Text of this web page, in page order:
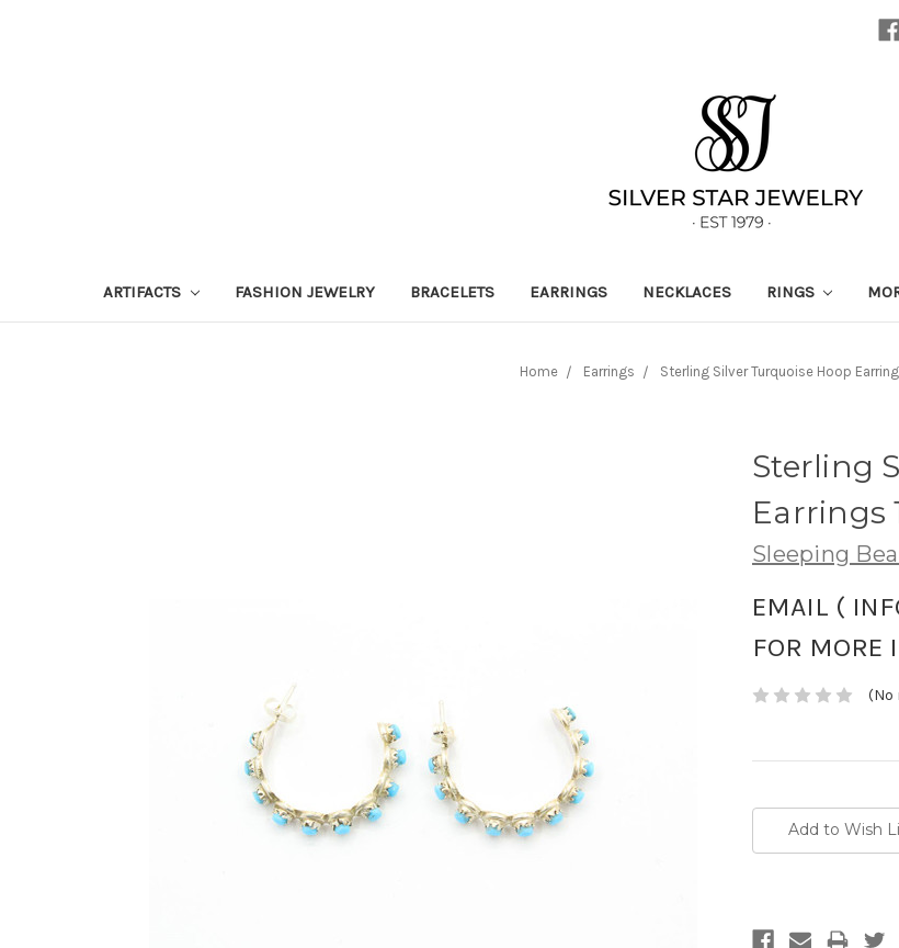
ARTIFACTS FASHION JEWELRY BRACELETS EARRINGS NECKLACES RINGS
Home Earrings Sterling Silver Turquoise Hoop
Sterling
Earrings
Sleeping
EMAIL (
FOR MORE
(No
Stock:Add to Wish